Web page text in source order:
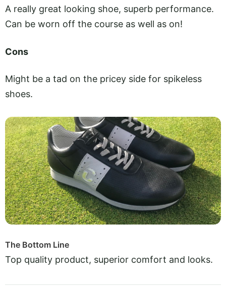
A really great looking shoe, superb performance.
Can be worn off the course as well as on!
Cons
Might be a tad on the pricey side for spikeless
shoes.
The Bottom Line
Top quality product, superior comfort and looks.